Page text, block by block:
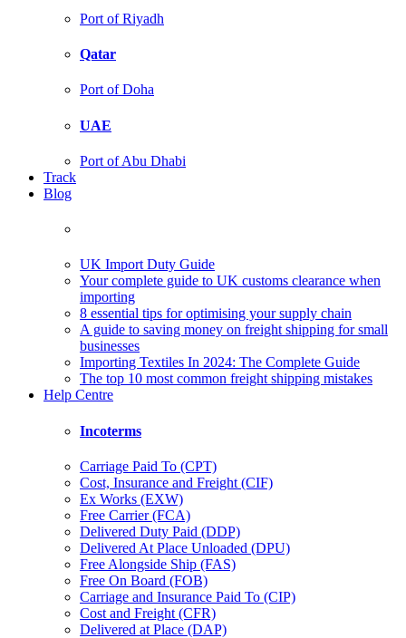
Port of Riyadh
Qatar
Port of Doha
UAE
Port of Abu Dhabi
Track
Blog
UK Import Duty Guide
Your complete guide to UK customs clearance when
importing
8 essential tips for optimising your supply chain
A guide to saving money on freight shipping for small
businesses
Importing Textiles In 2024: The Complete Guide
The top 10 most common freight shipping mistakes
Help Centre
Incoterms
Carriage Paid To (CPT)
Cost, Insurance and Freight (CIF)
Ex Works (EXW)
Free Carrier (FCA)
Delivered Duty Paid (DDP)
Delivered At Place Unloaded (DPU)
Free Alongside Ship (FAS)
Free On Board (FOB)
Carriage and Insurance Paid To (CIP)
Cost and Freight (CFR)
Delivered at Place (DAP)